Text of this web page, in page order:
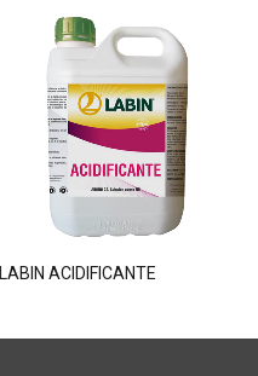
LABIN ACIDIFICANTE